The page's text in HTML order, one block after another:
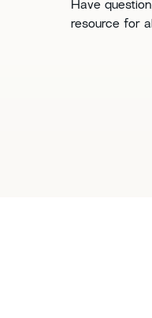
​​Have
resource for